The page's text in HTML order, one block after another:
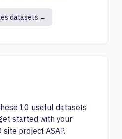
datasets →
10 useful datasets
started with your
site project ASAP.